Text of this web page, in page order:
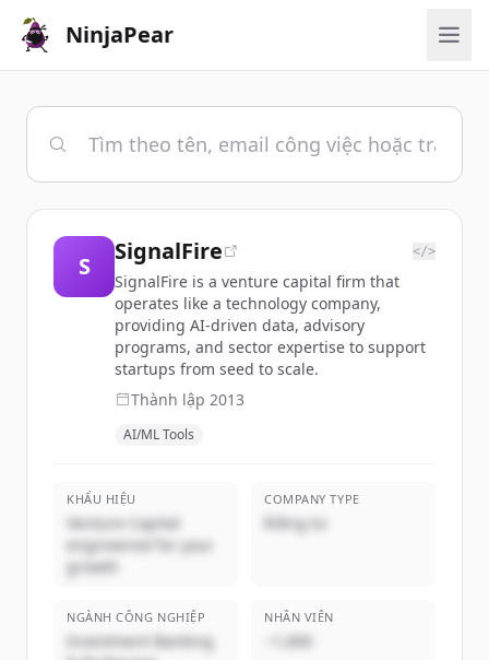
NinjaPear
S
SignalFire </>
SignalFire is a venture capital firm that
operates like a technology company,
providing AI-driven data, advisory
programs, and sector expertise to support
startups from seed to scale.
Thành lập 2013
AI/ML Tools
KHẨU HIỆU
Venture Capital
engineered for your
growth
COMPANY TYPE
Riêng tư
NGÀNH CÔNG NGHIỆP
Investment Banking
NHÂN VIÊN
~1,000